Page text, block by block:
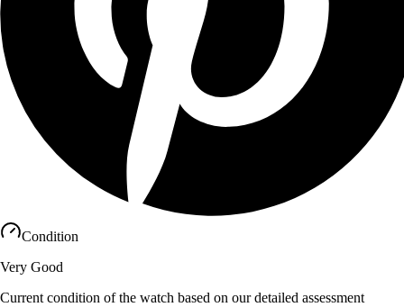
Condition
Very Good
Current condition of the watch based on our detailed assessment